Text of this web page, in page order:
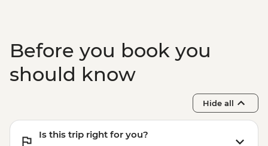
Before you book you
should know
Hide all
Is this trip right for you?